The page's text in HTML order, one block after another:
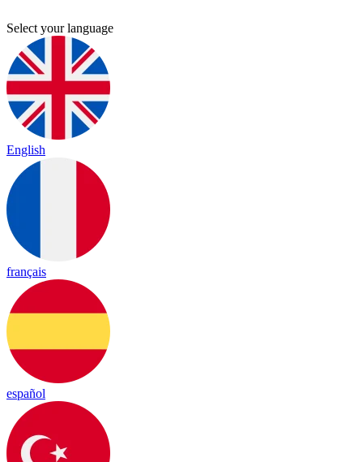
Select your language
English
français
español